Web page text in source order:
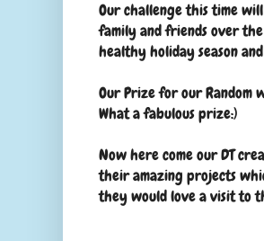
Our challenge this time
family and friends over
healthy holiday season
Our Prize for our Random
What a fabulous prize:)
Now here come our DT
their amazing projects
they would love a visit to